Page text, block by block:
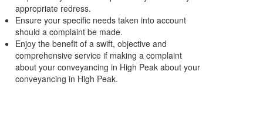
appropriate redress.
Ensure your specific needs taken into account
should a complaint be made.
Enjoy the benefit of a swift, objective and
comprehensive service if making a complaint
about your conveyancing in High Peak about your
conveyancing in High Peak.